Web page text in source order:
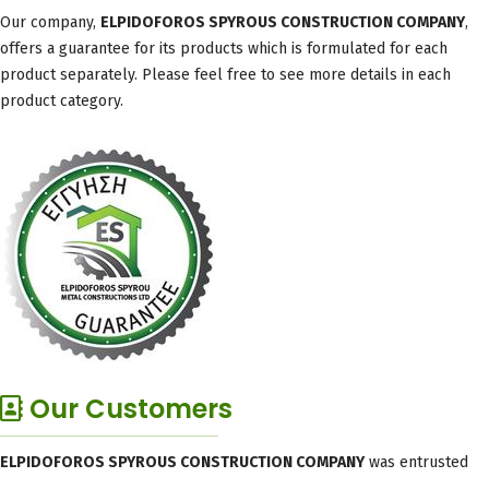
Our company, ELPIDOFOROS SPYROUS CONSTRUCTION COMPANY,
offers a guarantee for its products which is formulated for each
product separately. Please feel free to see more details in each
product category.
Our Customers
ELPIDOFOROS SPYROUS CONSTRUCTION COMPANYwas entrusted